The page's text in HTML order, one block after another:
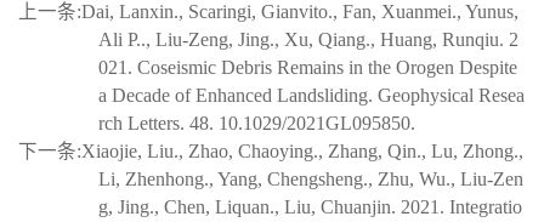
上一条:Dai, Lanxin., Scaringi, Gianvito., Fan, Xuanmei., Yunus,
Ali P.., Liu-Zeng, Jing., Xu, Qiang., Huang, Runqiu. 2
021. Coseismic Debris Remains in the Orogen Despite
a Decade of Enhanced Landsliding. Geophysical Resea
rch Letters. 48. 10.1029/2021GL095850.
下一条:Xiaojie, Liu., Zhao, Chaoying., Zhang, Qin., Lu, Zhong.,
Li, Zhenhong., Yang, Chengsheng., Zhu, Wu., Liu-Zen
g, Jing., Chen, Liquan., Liu, Chuanjin. 2021. Integratio